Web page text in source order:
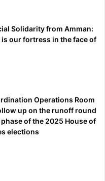
Solidarity from Amman:
our fortress in the face of
Operations Room
up on the runoff round
of the 2025 House of
elections